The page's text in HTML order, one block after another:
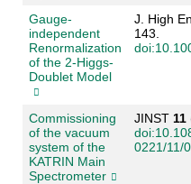
Gauge-
independent
Renormalization
of the 2-Higgs-
Doublet Model
J. High
143.
Commissioning
of the vacuum
system of the
KATRIN Main
Spectrometer
JINST 11
0221/11/